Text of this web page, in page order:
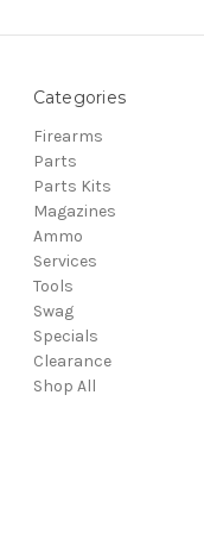
Categories
Firearms
Parts
Parts Kits
Magazines
Ammo
Services
Tools
Swag
Specials
Clearance
Shop All